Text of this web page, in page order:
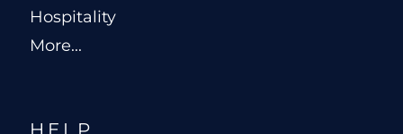
Hospitality
More...